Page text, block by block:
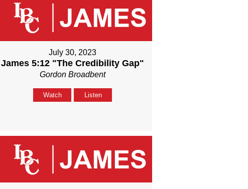
July 30, 2023
James 5:12 "The Credibility Gap"
Gordon Broadbent
Watch Listen